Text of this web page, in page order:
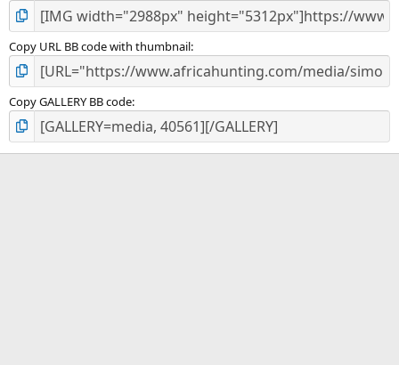
Copy URL BB code with thumbnail
Copy GALLERY BB code